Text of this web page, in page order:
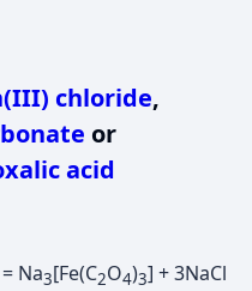
chloride,
or
acid
= Na3[Fe(C2O4)3] + 3NaCl